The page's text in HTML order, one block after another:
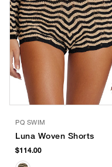
PQ SWIM
Luna Woven Shorts
$114.00